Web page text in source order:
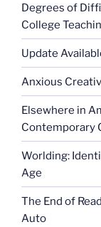
Degrees of
College
Update
Anxious
Elsewhere in
Contemporary
Worlding:
Age
The End of
Auto